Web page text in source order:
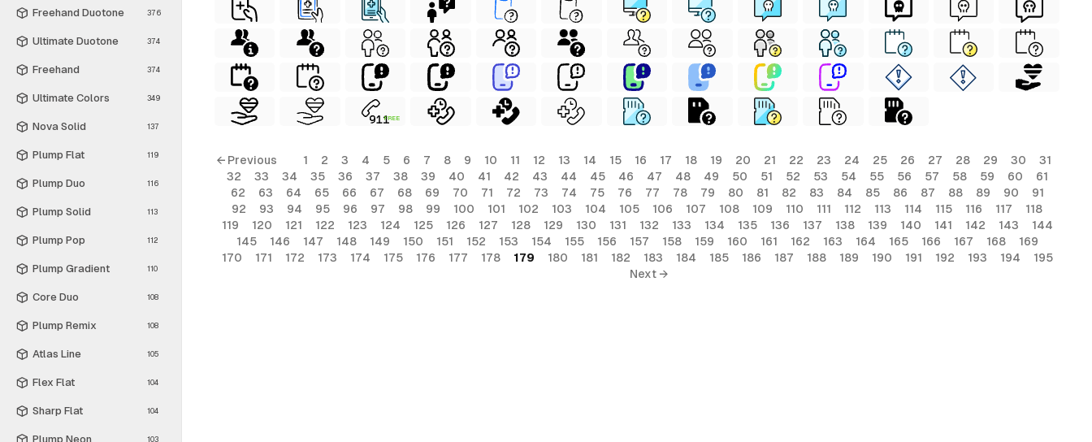
Freehand Duotone 376
Ultimate Duotone 374
Freehand 374
Ultimate Colors 349
Nova Solid 137
Plump Flat 119
Plump Duo 116
Plump Solid 113
Plump Pop 112
Plump Gradient 110
Core Duo 108
Plump Remix 108
Atlas Line 105
Flex Flat 104
Sharp Flat 104
Plump Neon 103
FREE
← Previous 1 2 3 4 5 6 7 8 9 10 11 12 13 14 15 16 17 18 19 20 21 22 23 24 25 26 27 28 29 30
31
32
33 34 35 36 37 38 39 40 41 42 43 44 45 46 47 48 49 50 51 52 53 54 55 56 57 58 59 60
61
62
63 64 65 66 67 68 69 70 71 72 73 74 75 76 77 78 79 80 81 82 83 84 85 86 87 88 89 90
91
92
93 94 95 96 97 98 99 100 101 102 103 104 105 106 107 108 109 110 111 112 113 114 115 116 117
118
119
120 121 122 123 124 125 126 127 128 129 130 131 132 133 134 135 136 137 138 139 140 141 142 143
144
145
146 147 148 149 150 151 152 153 154 155 156 157 158 159 160 161 162 163 164 165 166 167 168
169
170
171 172 173 174 175 176 177 178 179 180 181 182 183 184 185 186 187 188 189 190 191 192 193 194
195
Next →